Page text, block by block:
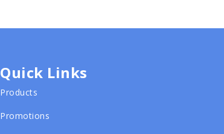
Quick Links
Products
Promotions